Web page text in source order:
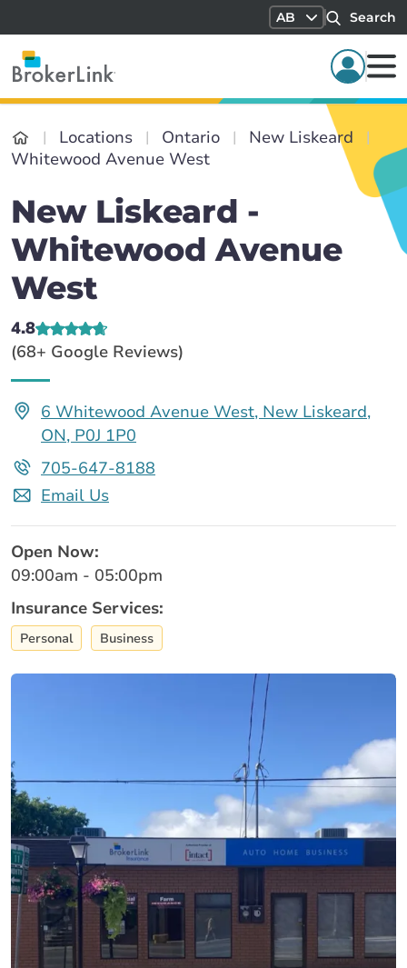
AB Search
Locations Ontario
New Liskeard
Whitewood Avenue West
New Liskeard -
Whitewood Avenue
West
4.8
(68+ Google Reviews)
6 Whitewood Avenue West, New Liskeard,
ON, P0J 1P0
705-647-8188
Email Us
Open Now:
09:00am - 05:00pm
Insurance Services:
Personal Business